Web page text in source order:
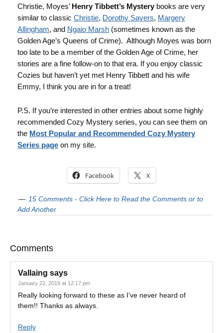
Christie, Moyes’ Henry Tibbett’s Mystery books are very
similar to classic Christie, Dorothy Sayers, Margery
Allingham, and Ngaio Marsh (sometimes known as the
Golden Age’s Queens of Crime). Although Moyes was born
too late to be a member of the Golden Age of Crime, her
stories are a fine follow-on to that era. If you enjoy classic
Cozies but haven’t yet met Henry Tibbett and his wife
Emmy, I think you are in for a treat!
P.S. If you’re interested in other entries about some highly
recommended Cozy Mystery series, you can see them on
the Most Popular and Recommended Cozy Mystery
Series page on my site.
Facebook X
15 Comments - Click Here to Read the Comments or to
Add Another
Comments
Vallaing says
January 22, 2019 at 12:17 pm
Really looking forward to these as I’ve never heard of
them!! Thanks as always.
Reply